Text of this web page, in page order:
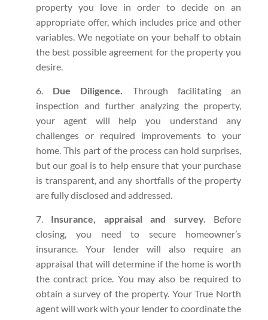
property you love in order to decide on an
appropriate offer, which includes price and other
variables. We negotiate on your behalf to obtain
the best possible agreement for the property you
desire.
Due Diligence.
Through facilitating an
inspection and further analyzing the property,
your agent will help you understand any
challenges or required improvements to your
home. This part of the process can hold surprises,
but our goal is to help ensure that your purchase
is transparent, and any shortfalls of the property
are fully disclosed and addressed.
Insurance, appraisal and survey.
Before
closing, you need to secure homeowner’s
insurance. Your lender will also require an
appraisal that will determine if the home is worth
the contract price. You may also be required to
obtain a survey of the property. Your True North
agent will work with your lender to coordinate the